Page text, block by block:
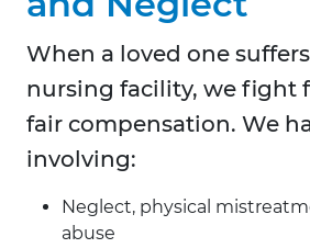
When a loved one
nursing facility, we fight
fair compensation. We
involving:
Neglect, physical
abuse